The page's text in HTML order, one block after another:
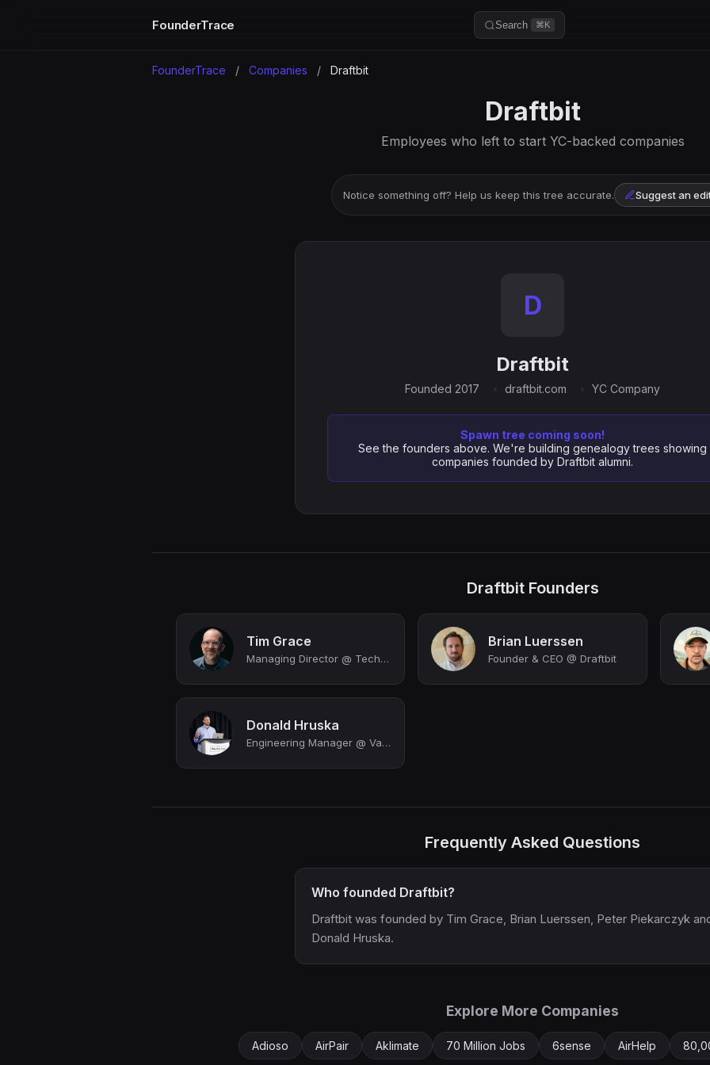
FounderTrace Search ⌘K
FounderTrace / Companies / Draftbit
Draftbit
Employees who left to start YC-backed companies
Notice something off? Help us keep this tree accurate. Suggest an
D
Draftbit
Founded 2017 draftbit.com YC Company
Spawn tree coming soon!
See the founders above. We're building genealogy trees showing
companies founded by Draftbit alumni.
Draftbit Founders
Tim Grace
Managing Director @ Techstars Columbus powered by Ohio State
Brian Luerssen
Founder & CEO @ Draftbit
Donald Hruska
Engineering Manager @ Vanta | ex-Retool, ex-YC
Frequently Asked Questions
Who founded Draftbit?
Draftbit was founded by Tim Grace, Brian Luerssen, Peter Piekarczyk
Donald Hruska.
Explore More Companies
Adioso AirPair Aklimate 70 Million Jobs 6sense AirHelp